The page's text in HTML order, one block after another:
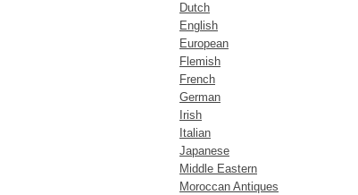
Dutch
English
European
Flemish
French
German
Irish
Italian
Japanese
Middle Eastern
Moroccan Antiques